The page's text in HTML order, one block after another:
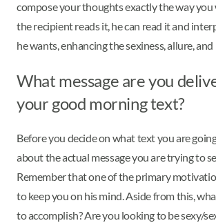
compose your thoughts exactly the way
the recipient reads it, he can read it and
he wants, enhancing the sexiness, allure,
What message are you
your good morning text?
Before you decide on what text you are
about the actual message you are trying to
Remember that one of the primary
to keep you on his mind. Aside from this,
to accomplish? Are you looking to be sexy/